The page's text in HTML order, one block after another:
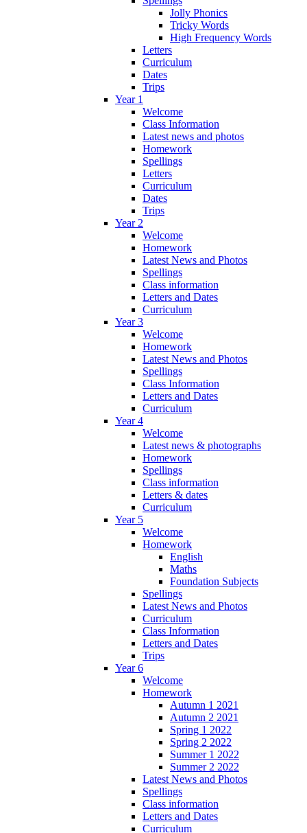
Jolly Phonics
Tricky Words
High Frequency Words
Letters
Curriculum
Dates
Trips
Year 1
Welcome
Class Information
Latest news and photos
Homework
Spellings
Letters
Curriculum
Dates
Trips
Year 2
Welcome
Homework
Latest News and Photos
Spellings
Class information
Letters and Dates
Curriculum
Year 3
Welcome
Homework
Latest News and Photos
Spellings
Class Information
Letters and Dates
Curriculum
Year 4
Welcome
Latest news & photographs
Homework
Spellings
Class information
Letters & dates
Curriculum
Year 5
Welcome
Homework
English
Maths
Foundation Subjects
Spellings
Latest News and Photos
Curriculum
Class Information
Letters and Dates
Trips
Year 6
Welcome
Homework
Autumn 1 2021
Autumn 2 2021
Spring 1 2022
Spring 2 2022
Summer 1 2022
Summer 2 2022
Latest News and Photos
Spellings
Class information
Letters and Dates
Curriculum